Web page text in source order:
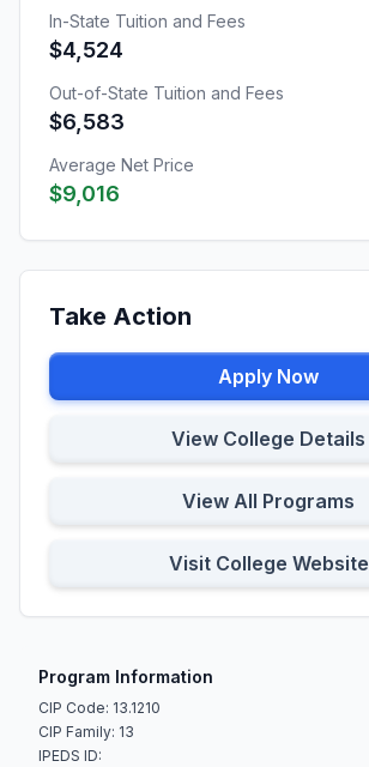
In-State Tuition and Fees
$4,524
Out-of-State Tuition and Fees
$6,583
Average Net Price
$9,016
Take Action
Apply Now
View College Details
View All Programs
Visit College Website
Program Information
CIP Code: 13.1210
CIP Family: 13
IPEDS ID: